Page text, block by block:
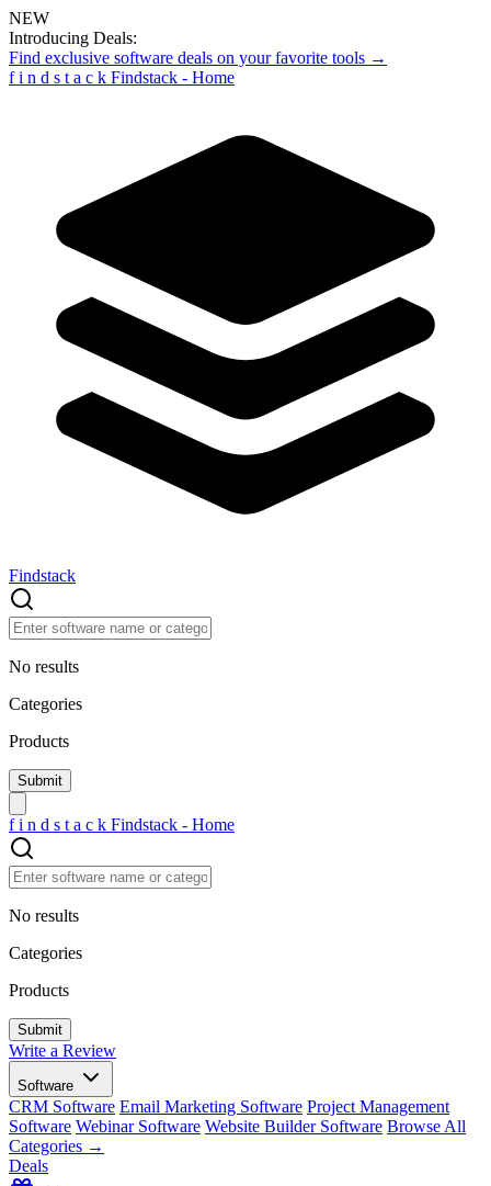
NEW
Introducing Deals:
Find exclusive software deals on your favorite tools →
f i n d s t a c k Findstack - Home
Findstack
No results
Categories
Products
f i n d s t a c k Findstack - Home
No results
Categories
Products
Write a Review
Software
CRM Software Email Marketing Software Project Management
Software Webinar Software Website Builder Software Browse All
Categories →
Deals